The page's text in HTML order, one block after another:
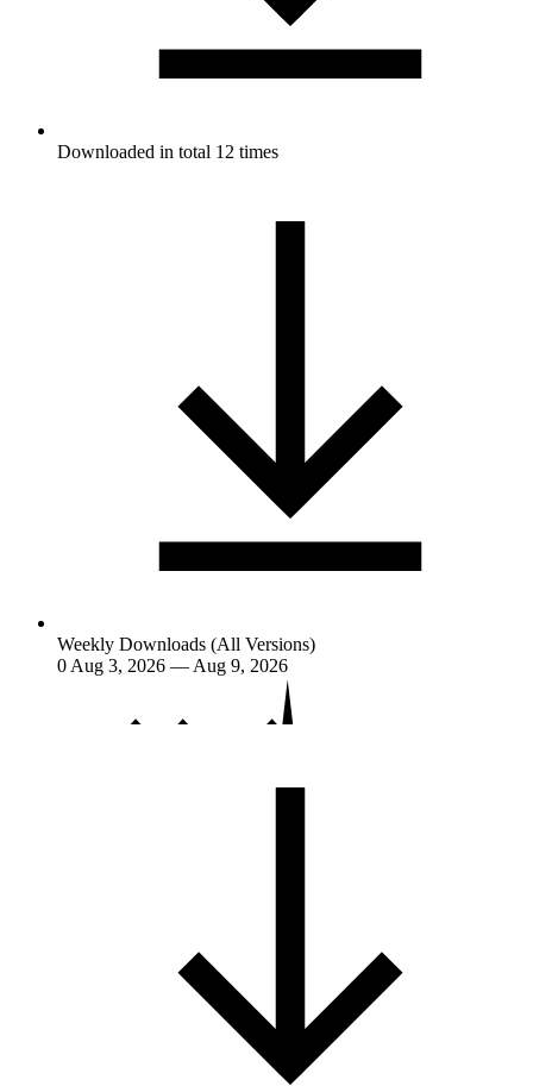
Downloaded in total 12 times
Weekly Downloads (All Versions)
0Aug 3, 2026 — Aug 9, 2026